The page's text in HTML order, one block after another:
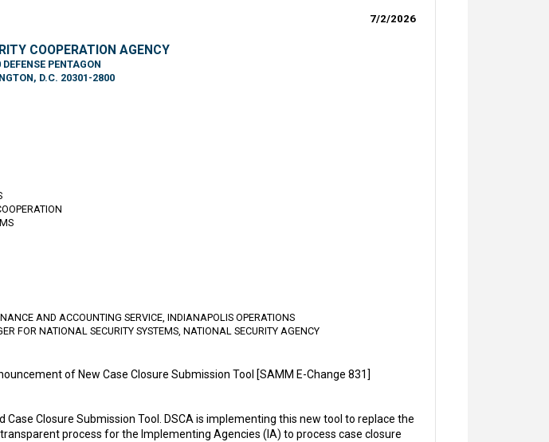
COOPERATION AGENCY
DEFENSE PENTAGON
D.C. 20301-2800
7/2/2026
AND ACCOUNTING SERVICE, INDIANAPOLIS OPERATIONS
FOR NATIONAL SECURITY SYSTEMS, NATIONAL SECURITY AGENCY
of New Case Closure Submission Tool [SAMM E-Change 831]
Closure Submission Tool. DSCA is implementing this new tool to replace the
process for the Implementing Agencies (IA) to process case closure